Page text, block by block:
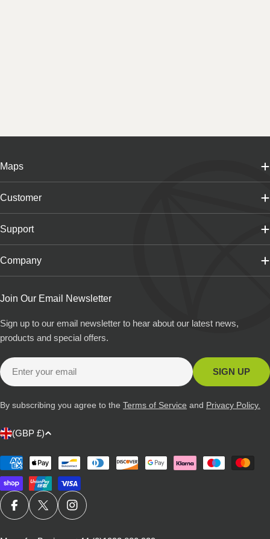
Maps
Customer
Support
Company
Join Our Email Newsletter
Sign up to our email newsletter to hear about our latest news,
products and special offers.
Email
SIGN UP
By subscribing you agree to the Terms of Service and Privacy Policy.
C
n
t
r
(GBP £)
Payment
methods
FACEBOOKX (TWITTER)INSTAGRAM